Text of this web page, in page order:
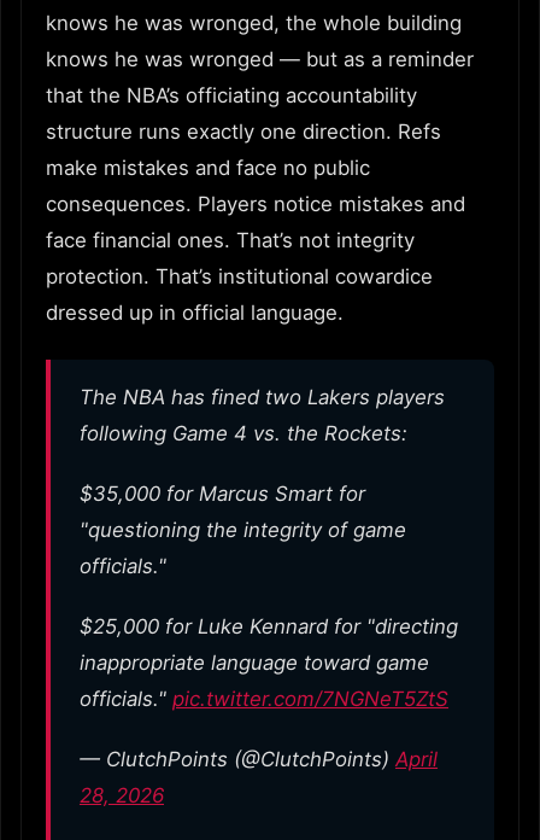
knows he was wronged, the whole building
knows he was wronged — but as a reminder
that the NBA’s officiating accountability
structure runs exactly one direction. Refs
make mistakes and face no public
consequences. Players notice mistakes and
face financial ones. That’s not integrity
protection. That’s institutional cowardice
dressed up in official language.
The NBA has fined two Lakers players
following Game 4 vs. the Rockets:
$35,000 for Marcus Smart for
"questioning the integrity of game
officials."
$25,000 for Luke Kennard for "directing
inappropriate language toward game
officials." pic.twitter.com/7NGNeT5ZtS
— ClutchPoints (@ClutchPoints) April
28, 2026